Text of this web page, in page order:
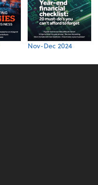
Nov-Dec 2024